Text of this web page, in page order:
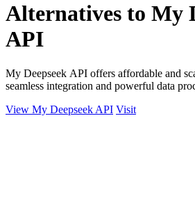
Alternatives to My
API
My Deepseek API offers affordable and
seamless integration and powerful data
View My Deepseek API Visit